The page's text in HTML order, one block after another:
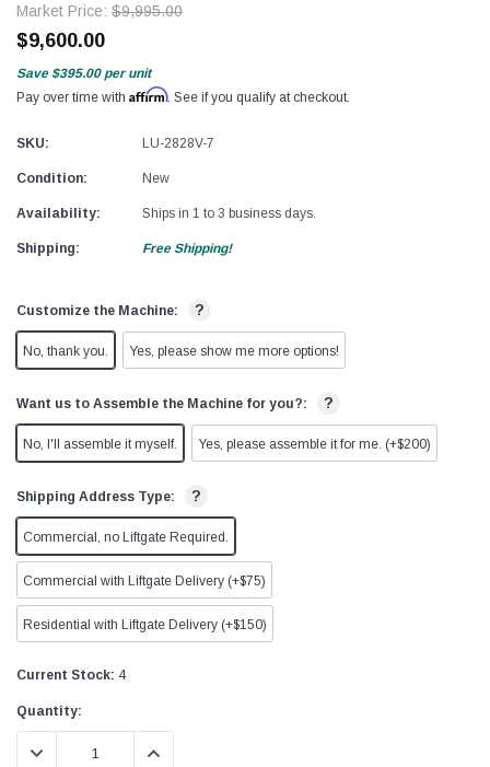
Market Price: $9,995.00
$9,600.00
Save $395.00 per unit
Pay over time with Affirm. See if you qualify at checkout.
SKU: LU-2828V-7
Condition: New
Availability: Ships in 1 to 3 business days.
Shipping: Free Shipping!
Customize the Machine: ?
No, thank you. Yes, please show me more options!
Want us to Assemble the Machine for you?: ?
No, I'll assemble it myself. Yes, please assemble it for me. (+$200)
Shipping Address Type: ?
Commercial, no Liftgate Required.
Commercial with Liftgate Delivery (+$75)
Residential with Liftgate Delivery (+$150)
Current Stock: 4
Quantity:
DECREASE QUANTITY:INCREASE QUANTITY: